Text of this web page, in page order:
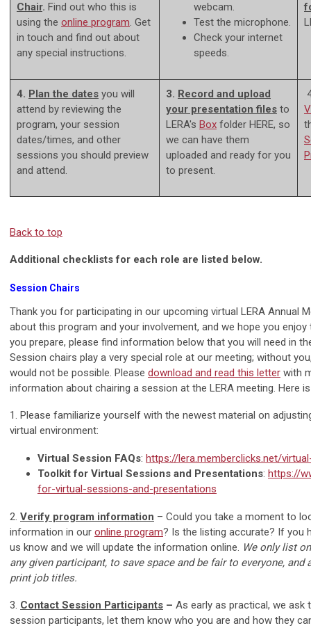
Chair. Find out who this is
using the online program. Get
in touch and find out about
any special instructions.
webcam.
Test the microphone.
Check your internet
speeds.
4. Plan the dates you will
attend by reviewing the
program, your session
dates/times, and other
sessions you should preview
and attend.
3. Record and upload
your presentation files to
LERA's Box folder HERE, so
we can have them
uploaded and ready for you
to present.
Back to top
Additional checklists for each role are listed below.
Session Chairs
Thank you for participating in our upcoming virtual LERA Annual
about this program and your involvement, and we hope you
you prepare, please find information below that you will need in
Session chairs play a very special role at our meeting; without
would not be possible. Please download and read this letter with
information about chairing a session at the LERA meeting. Here
1. Please familiarize yourself with the newest material on
virtual environment:
Virtual Session FAQs: https://lera.memberclicks.net/
Toolkit for Virtual Sessions and Presentations: https://
for-virtual-sessions-and-presentations
2. Verify program information – Could you take a moment to
information in our online program? Is the listing accurate? If you
us know and we will update the information online. We only list
any given participant, to save space and be fair to everyone,
print job titles.
3. Contact Session Participants – As early as practical, we
session participants, let them know who you are and how they